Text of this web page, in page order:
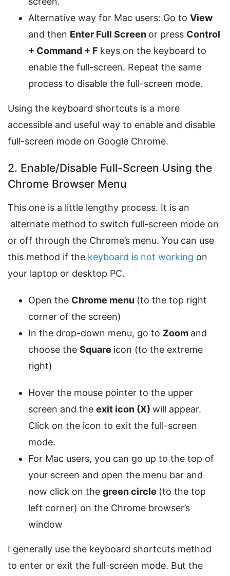
Alternative way for Mac users: Go to View
and then Enter Full Screen or press Control
+ Command + F keys on the keyboard to
enable the full-screen. Repeat the same
process to disable the full-screen mode.
Using the keyboard shortcuts is a more
accessible and useful way to enable and disable
full-screen mode on Google Chrome.
2. Enable/Disable Full-Screen Using the
Chrome Browser Menu
This one is a little lengthy process. It is an
alternate method to switch full-screen mode on
or off through the Chrome’s menu. You can use
this method if the keyboard is not working on
your laptop or desktop PC.
Open the Chrome menu (to the top right
corner of the screen)
In the drop-down menu, go to Zoom and
choose the Square icon (to the extreme
right)
Hover the mouse pointer to the upper
screen and the exit icon (X) will appear.
Click on the icon to exit the full-screen
mode.
For Mac users, you can go up to the top of
your screen and open the menu bar and
now click on the green circle (to the top
left corner) on the Chrome browser’s
window
I generally use the keyboard shortcuts method
to enter or exit the full-screen mode. But the